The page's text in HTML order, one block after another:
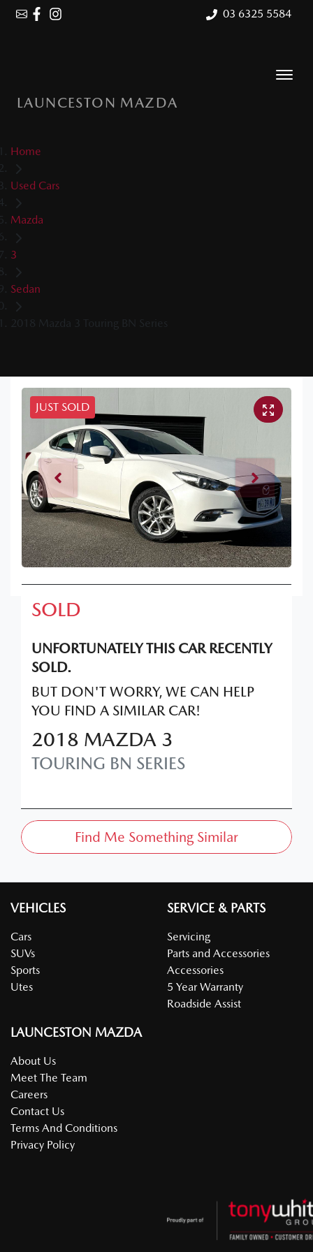
03 6325 5584
LAUNCESTON MAZDA
Home
Used Cars
Mazda
3
Sedan
2018 Mazda 3 Touring BN Series
JUST SOLD
SOLD
UNFORTUNATELY THIS CARRECENTLY
SOLD.
BUT DON'T WORRY, WE CAN HELP
YOU FIND A SIMILAR CAR!
2018 MAZDA 3
TOURING BN SERIES
Find Me Something Similar
VEHICLES
Cars
SUVs
Sports
Utes
SERVICE & PARTS
Servicing
Parts and Accessories
Accessories
5 Year Warranty
Roadside Assist
LAUNCESTON MAZDA
About Us
Meet The Team
Careers
Contact Us
Terms And Conditions
Privacy Policy